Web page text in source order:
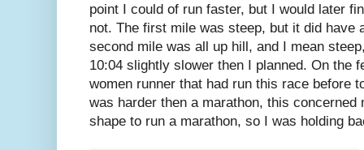
point I could of run faster, but I would later
not. The first mile was steep, but it did have
second mile was all up hill, and I mean
10:04 slightly slower then I planned. On the
women runner that had run this race before
was harder then a marathon, this
shape to run a marathon, so I was holding